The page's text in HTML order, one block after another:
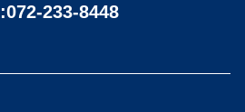
233-8448